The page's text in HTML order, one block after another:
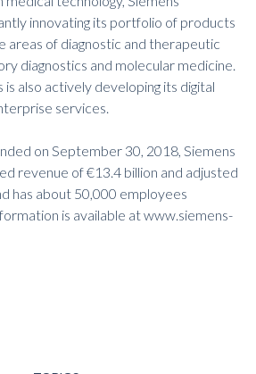
innovating its portfolio of products
areas of diagnostic and therapeutic
diagnostics and molecular medicine.
also actively developing its digital
services.
on September 30, 2018, Siemens
revenue of €13.4 billion and adjusted
has about 50,000 employees
is available atwww.siemens-